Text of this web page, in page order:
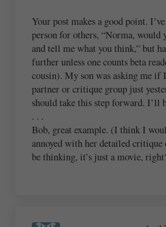
Your post makes a good point.
person for others, “Norma, would
and tell me what you think,” but
further unless one counts beta
cousin). My son was asking me if
partner or critique group just
should take this step forward. I’ll
. . .
Bob, great example. (I think I
annoyed with her detailed critique
be thinking, it’s just a movie,